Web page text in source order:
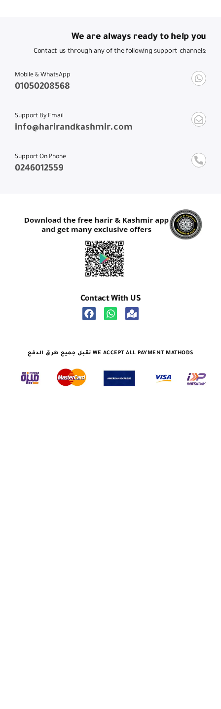
We are always ready to help you
Contact us through any of the following support channels:
Mobile & WhatsApp
01050208568
Support By Email
info@harirandkashmir.com
Support On Phone
0246012559
Contact With US
نقبل جميع طرق الدفع WE ACCEPT ALL PAYMENT MATHODS